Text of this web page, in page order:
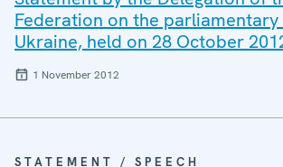
Federation on the
Ukraine, held on 28 October
1 November 2012
STATEMENT / SPEECH